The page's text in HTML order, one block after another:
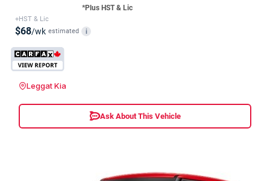
*Plus HST & Lic
+HST & Lic
$68/wk estimated i
Leggat Kia
Ask About This Vehicle